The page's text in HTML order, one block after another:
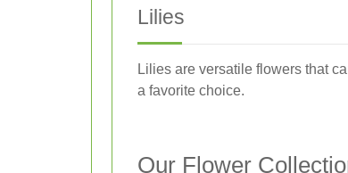
Lilies
Lilies are versatile flowers that
a favorite choice.
Our Flower